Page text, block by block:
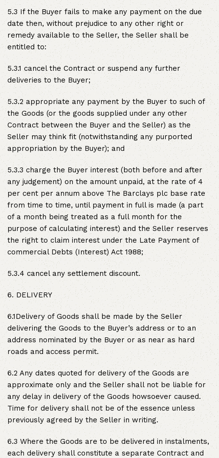
5.3 If the Buyer fails to make any payment on the due
date then, without prejudice to any other right or
remedy available to the Seller, the Seller shall be
entitled to:
5.3.1 cancel the Contract or suspend any further
deliveries to the Buyer;
5.3.2 appropriate any payment by the Buyer to such of
the Goods (or the goods supplied under any other
Contract between the Buyer and the Seller) as the
Seller may think fit (notwithstanding any purported
appropriation by the Buyer); and
5.3.3 charge the Buyer interest (both before and after
any judgement) on the amount unpaid, at the rate of 4
per cent per annum above The Barclays plc base rate
from time to time, until payment in full is made (a part
of a month being treated as a full month for the
purpose of calculating interest) and the Seller reserves
the right to claim interest under the Late Payment of
commercial Debts (Interest) Act 1988;
5.3.4 cancel any settlement discount.
6. DELIVERY
6.1Delivery of Goods shall be made by the Seller
delivering the Goods to the Buyer’s address or to an
address nominated by the Buyer or as near as hard
roads and access permit.
6.2 Any dates quoted for delivery of the Goods are
approximate only and the Seller shall not be liable for
any delay in delivery of the Goods howsoever caused.
Time for delivery shall not be of the essence unless
previously agreed by the Seller in writing.
6.3 Where the Goods are to be delivered in instalments,
each delivery shall constitute a separate Contract and